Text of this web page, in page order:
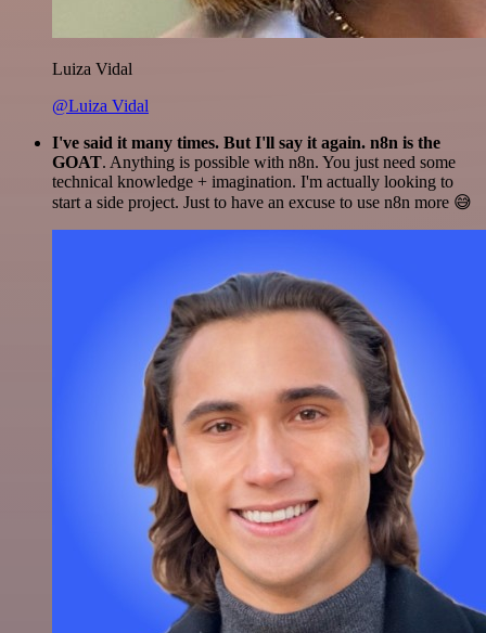
Luiza Vidal
@Luiza Vidal
I've said it many times. But I'll say it again. n8n is the
GOAT. Anything is possible with n8n. You just need some
technical knowledge + imagination. I'm actually looking to
start a side project. Just to have an excuse to use n8n more 😅